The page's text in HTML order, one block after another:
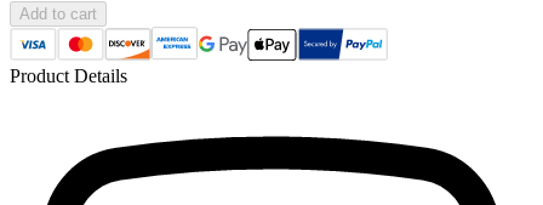
Add to cart
Product Details